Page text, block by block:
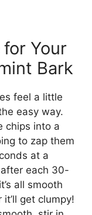
Your
Bark
feel a little
easy way.
chips into a
to zap them
at a
each 30-
all smooth
get clumpy!